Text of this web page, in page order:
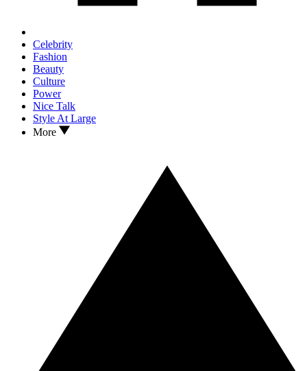
Celebrity
Fashion
Beauty
Culture
Power
Nice Talk
Style At Large
More